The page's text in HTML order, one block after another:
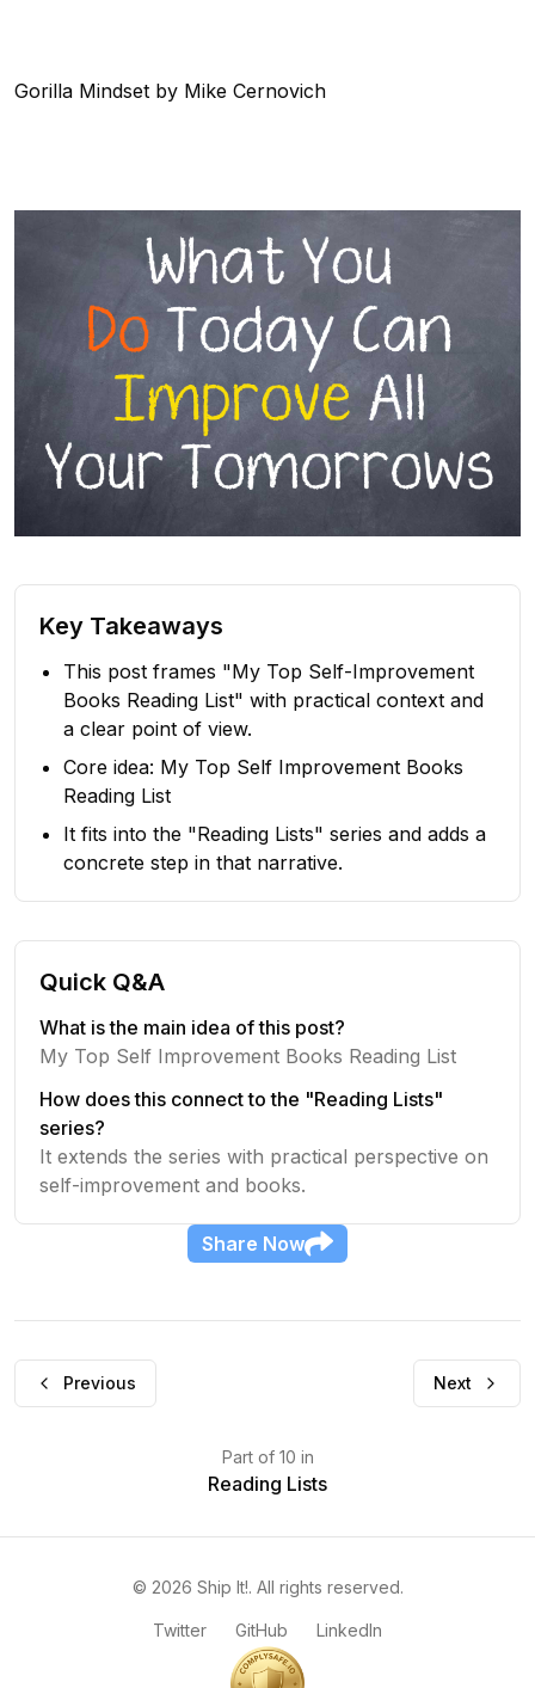
Gorilla Mindset by Mike Cernovich
Key Takeaways
This post frames "My Top Self-Improvement
Books Reading List" with practical context and
a clear point of view.
Core idea: My Top Self Improvement Books
Reading List
It fits into the "Reading Lists" series and adds a
concrete step in that narrative.
Quick Q&A
What is the main idea of this post?
My Top Self Improvement Books Reading List
How does this connect to the "Reading Lists"
series?
It extends the series with practical perspective on
self-improvement and books.
Share Now
Previous Next
Part of 10 in
Reading Lists
© 2026 Ship It!. All rights reserved.
Twitter GitHub LinkedIn